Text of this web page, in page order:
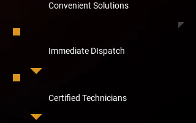
Convenient Solutions
Immediate DIspatch
Certified Technicians